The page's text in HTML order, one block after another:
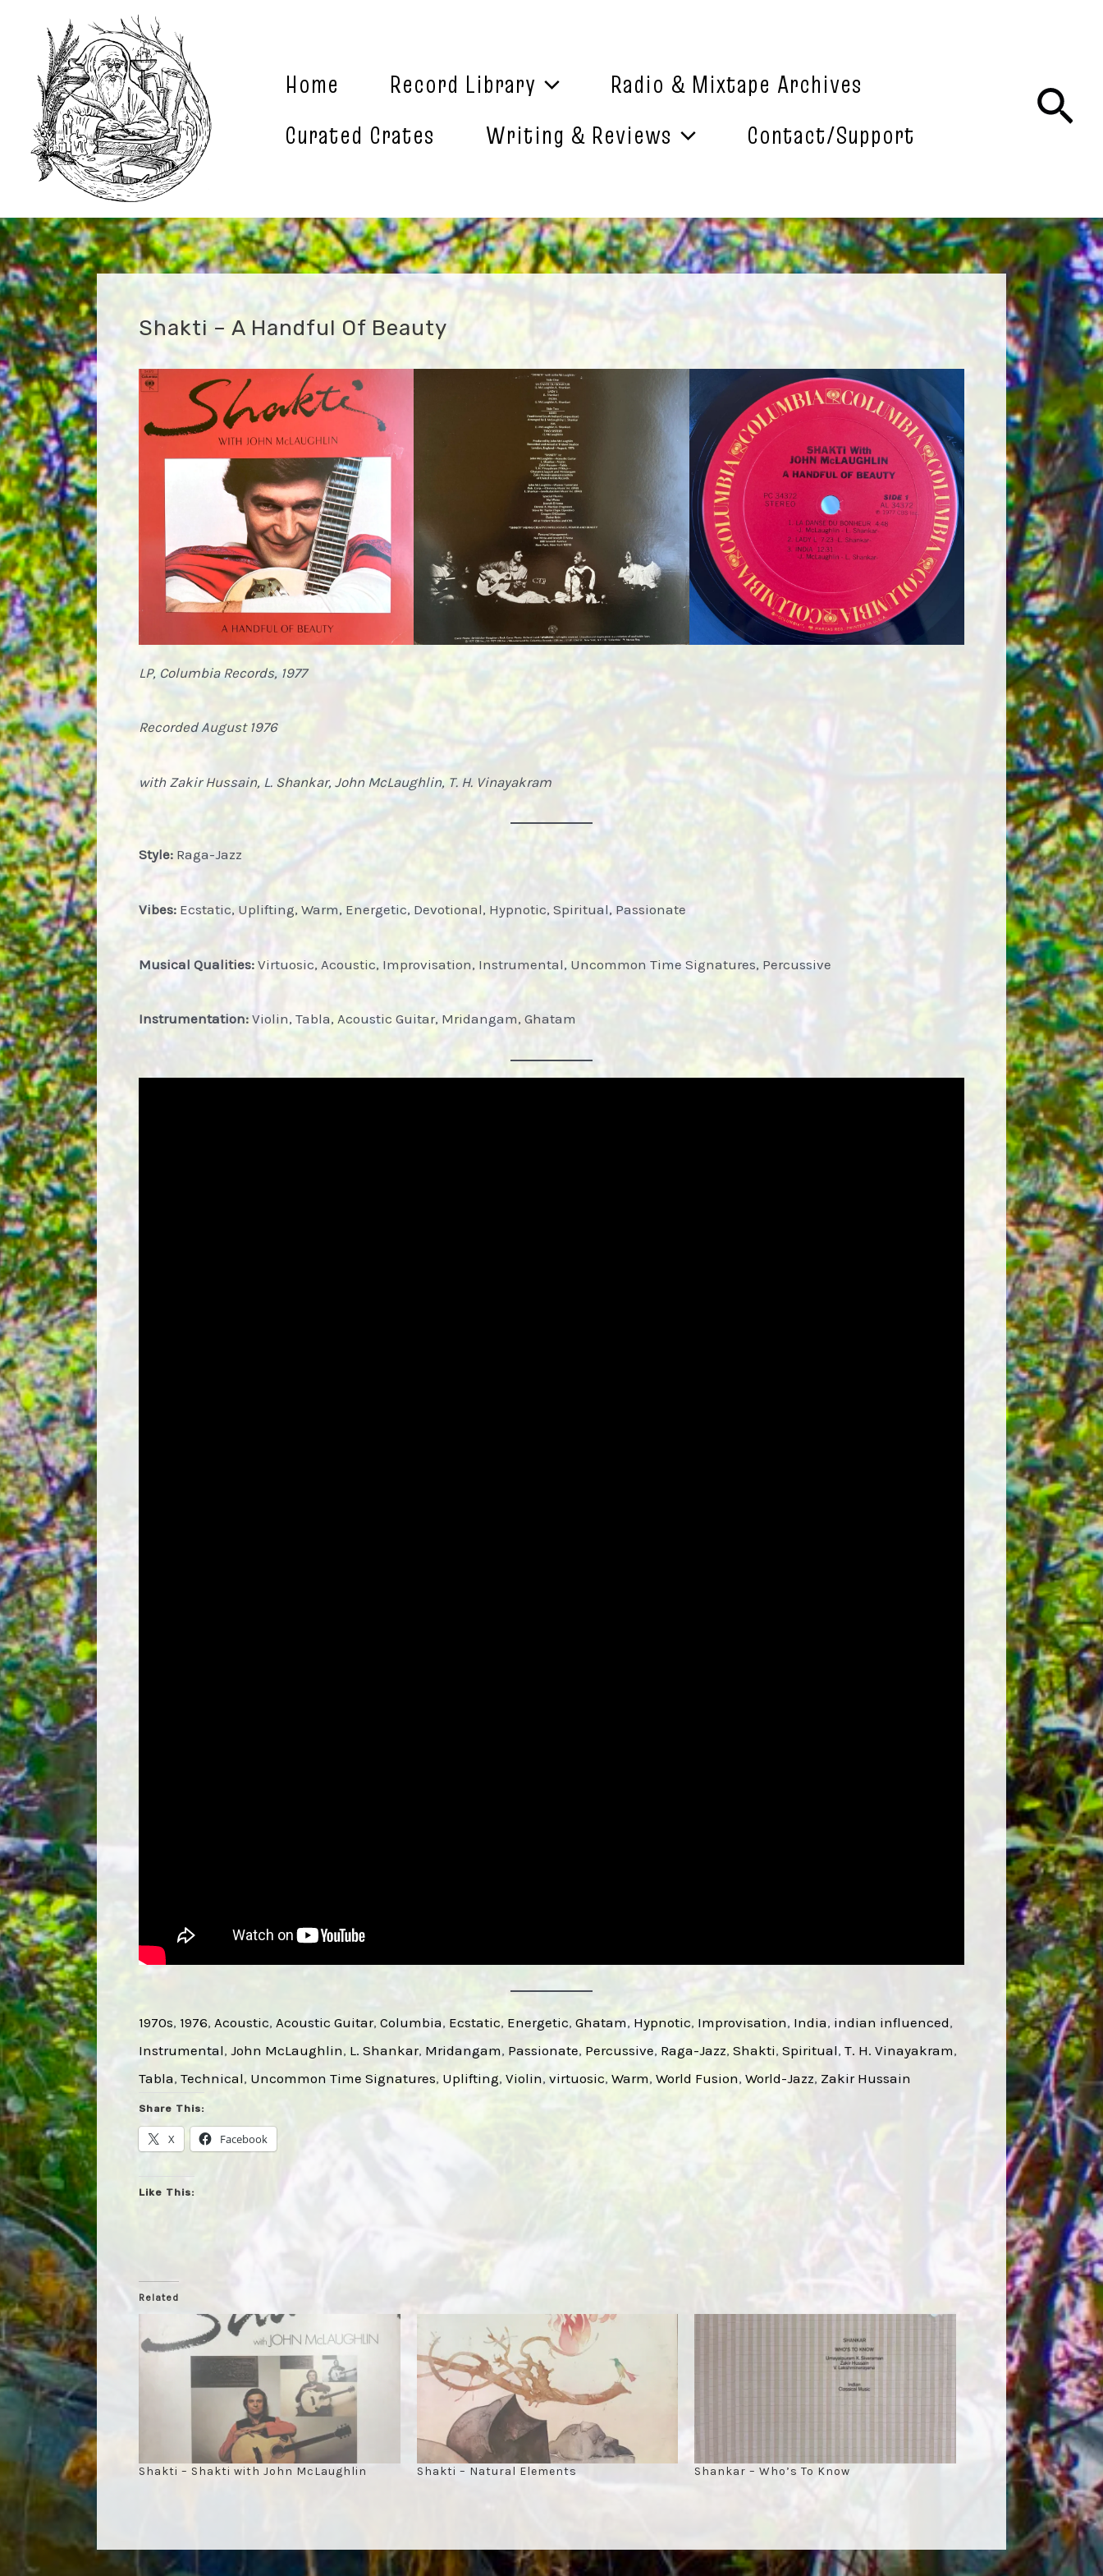
content
Home Record Library
Radio & Mixtape Archives
Curated Crates
Writing & Reviews Contact/Support
Shakti – A Handful Of Beauty
LP, Columbia Records, 1977
Recorded August 1976
with Zakir Hussain, L. Shankar, John McLaughlin, T. H. Vinayakram
Style: Raga-Jazz
Vibes: Ecstatic, Uplifting, Warm, Energetic, Devotional, Hypnotic, Spiritual, Passionate
Musical Qualities: Virtuosic, Acoustic, Improvisation, Instrumental, Uncommon Time Signatures, Percussive
Instrumentation: Violin, Tabla, Acoustic Guitar, Mridangam, Ghatam
1970s, 1976, Acoustic, Acoustic Guitar, Columbia, Ecstatic, Energetic, Ghatam, Hypnotic, Improvisation, India, indian influenced
Instrumental, John McLaughlin, L. Shankar, Mridangam, Passionate, Percussive, Raga-Jazz, Shakti, Spiritual, T. H. Vinayakram
Tabla, Technical, Uncommon Time Signatures, Uplifting, Violin, virtuosic, Warm, World Fusion, World-Jazz, Zakir Hussain
Share This:
X Facebook
Like This:
Related
Shakti – Shakti with John McLaughlin Shakti – Natural Elements Shankar – Who’s To Know